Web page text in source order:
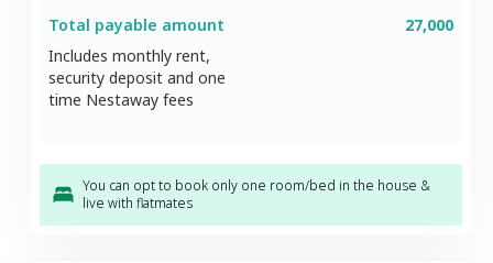
Total payable amount
Includes monthly rent,
security deposit and one
time Nestaway fees
27,000
You can opt to book only one room/bed in the house &
live with flatmates